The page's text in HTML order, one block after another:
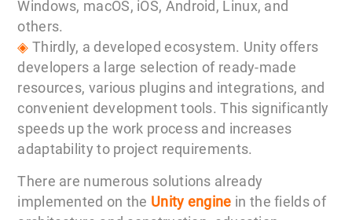
Windows, macOS, iOS, Android, Linux, and
others.
◈ Thirdly, a developed ecosystem. Unity offers
developers a large selection of ready-made
resources, various plugins and integrations, and
convenient development tools. This significantly
speeds up the work process and increases
adaptability to project requirements.
There are numerous solutions already
implemented on the Unity engine in the fields of